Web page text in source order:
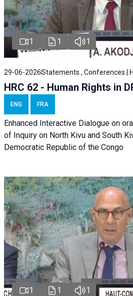
1 1 1
29-06-2026Statements , Conferences |
HRC 62 - Human Rights in
ENG FRA
Enhanced Interactive Dialogue on
of Inquiry on North Kivu and South
Democratic Republic of the Congo
1 1 1